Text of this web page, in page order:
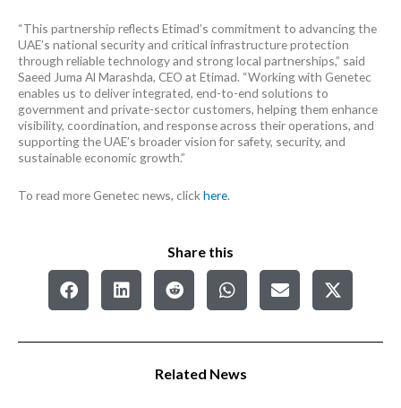
“This partnership reflects Etimad’s commitment to advancing the
UAE’s national security and critical infrastructure protection
through reliable technology and strong local partnerships,” said
Saeed Juma Al Marashda, CEO at Etimad. “Working with Genetec
enables us to deliver integrated, end-to-end solutions to
government and private-sector customers, helping them enhance
visibility, coordination, and response across their operations, and
supporting the UAE’s broader vision for safety, security, and
sustainable economic growth.”
To read more Genetec news, clickhere.
Share this
Related News